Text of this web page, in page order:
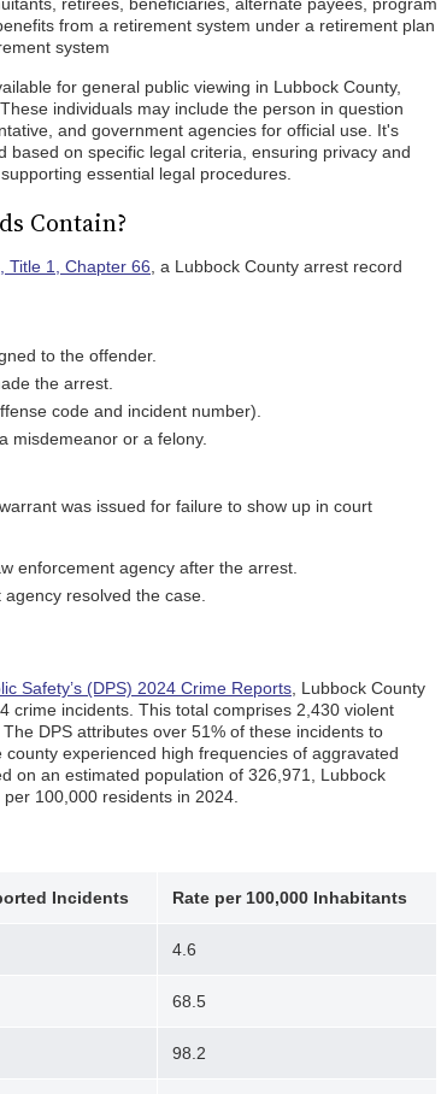
from a retirement system under a retirement plan
system
for general public viewing in Lubbock County,
individuals may include the person in question
and government agencies for official use. It's
based on specific legal criteria, ensuring privacy and
essential legal procedures.
Contain?
Title 1, Chapter 66 , a Lubbock County arrest record
to the offender.
the arrest.
code and incident number).
misdemeanor or a felony.
was issued for failure to show up in court
enforcement agency after the arrest.
resolved the case.
Safety’s (DPS) 2024 Crime Reports , Lubbock County
crime incidents. This total comprises 2,430 violent
DPS attributes over 51% of these incidents to
experienced high frequencies of aggravated
on an estimated population of 326,971, Lubbock
100,000 residents in 2024.
Incidents Rate per 100,000 Inhabitants
4.6
68.5
98.2